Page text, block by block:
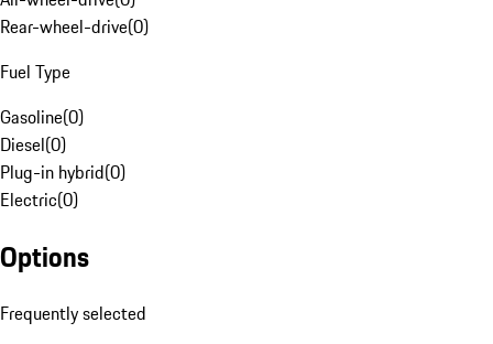
Rear-wheel-drive(0)
Fuel Type
Gasoline(0)
Diesel(0)
Plug-in hybrid(0)
Electric(0)
Options
Frequently selected